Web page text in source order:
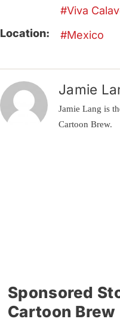
Viva
Location:
Mexico
Jamie
Jamie Lang is
Cartoon Brew.
Sponsored
Cartoon Brew